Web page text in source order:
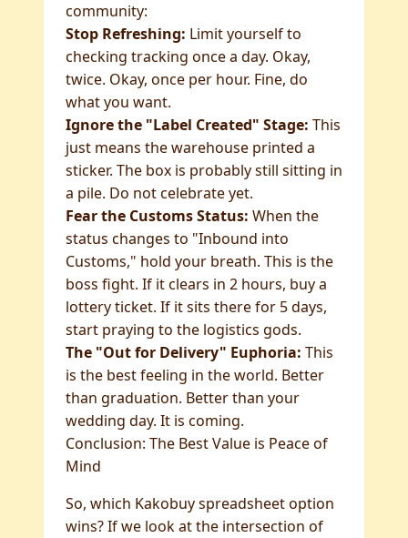
community:
Stop Refreshing: Limit yourself to
checking tracking once a day. Okay,
twice. Okay, once per hour. Fine, do
what you want.
Ignore the "Label Created" Stage: This
just means the warehouse printed a
sticker. The box is probably still sitting in
a pile. Do not celebrate yet.
Fear the Customs Status: When the
status changes to "Inbound into
Customs," hold your breath. This is the
boss fight. If it clears in 2 hours, buy a
lottery ticket. If it sits there for 5 days,
start praying to the logistics gods.
The "Out for Delivery" Euphoria: This
is the best feeling in the world. Better
than graduation. Better than your
wedding day. It is coming.
Conclusion: The Best Value is Peace of
Mind
So, which Kakobuy spreadsheet option
wins? If we look at the intersection of